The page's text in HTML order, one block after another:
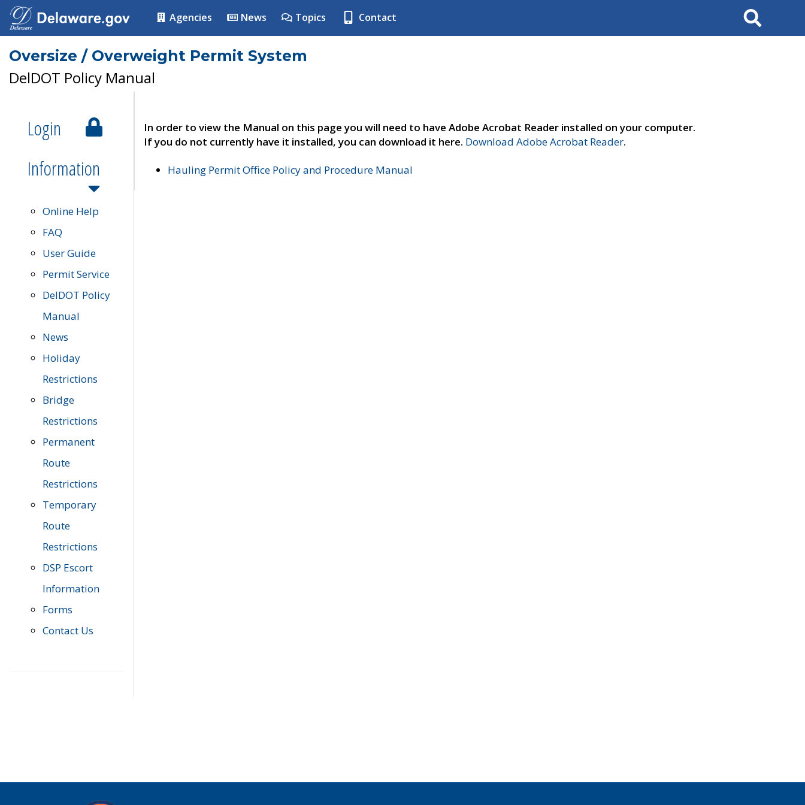
Agencies News Topics Contact Search
Oversize / Overweight Permit System
DelDOT Policy Manual
Login
Information
Online Help
FAQ
User Guide
Permit Service
DelDOT Policy
Manual
News
Holiday
Restrictions
Bridge
Restrictions
Permanent
Route
Restrictions
Temporary
Route
Restrictions
DSP Escort
Information
Forms
Contact Us
In order to view the Manual on this page you will need to have Adobe Acrobat Reader installed on your computer.
If you do not currently have it installed, you can download it here. Download Adobe Acrobat Reader.
Hauling Permit Office Policy and Procedure Manual